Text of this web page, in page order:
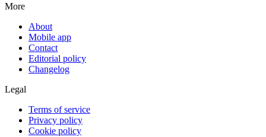
More
About
Mobile app
Contact
Editorial policy
Changelog
Legal
Terms of service
Privacy policy
Cookie policy